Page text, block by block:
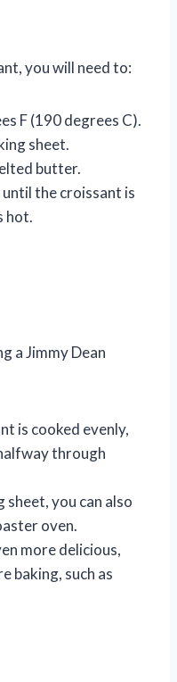
you will need to:
F (190 degrees C).
sheet.
butter.
the croissant is
hot.
a Jimmy Dean
is cooked evenly,
through
sheet, you can also
oven.
more delicious,
baking, such as